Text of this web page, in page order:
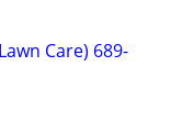
Care) 689-